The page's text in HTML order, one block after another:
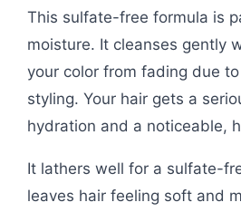
This sulfate-free formula is
moisture. It cleanses gently
your color from fading due
styling. Your hair gets a
hydration and a noticeable,
It lathers well for a sulfate-
leaves hair feeling soft and